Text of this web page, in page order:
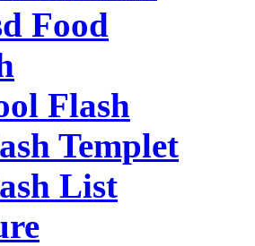
Food
Flash
Templet
List